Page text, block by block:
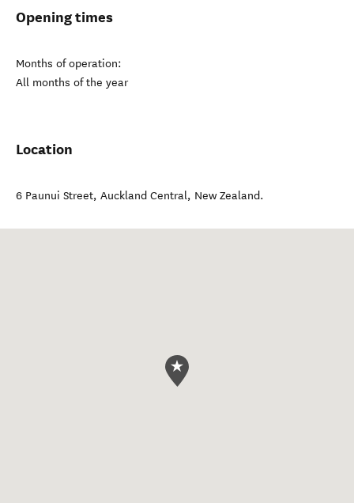
Opening times
Months of operation:
All months of the year
Location
6 Paunui Street, Auckland Central, New Zealand.